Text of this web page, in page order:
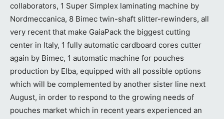
collaborators, 1 Super Simplex laminating machine by
Nordmeccanica, 8 Bimec twin-shaft slitter-rewinders, all
very recent that make GaiaPack the biggest cutting
center in Italy, 1 fully automatic cardboard cores cutter
again by Bimec, 1 automatic machine for pouches
production by Elba, equipped with all possible options
which will be complemented by another sister line next
August, in order to respond to the growing needs of
pouches market which in recent years experienced an